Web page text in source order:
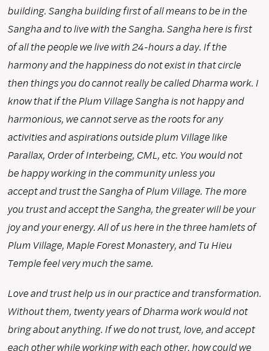
building. Sangha building first of all means to be in the
Sangha and to live with the Sangha. Sangha here is first
of all the people we live with 24-hours a day. If the
harmony and the happiness do not exist in that circle
then things you do cannot really be called Dharma work. I
know that if the Plum Village Sangha is not happy and
harmonious, we cannot serve as the roots for any
activities and aspirations outside plum Village like
Parallax, Order of Interbeing, CML, etc. You would not
be happy working in the community unless you
accept and trust the Sangha of Plum Village. The more
you trust and accept the Sangha, the greater will be your
joy and your energy. All of us here in the three hamlets of
Plum Village, Maple Forest Monastery, and Tu Hieu
Temple feel very much the same.
Love and trust help us in our practice and transformation.
Without them, twenty years of Dharma work would not
bring about anything. If we do not trust, love, and accept
each other while working with each other, how could we